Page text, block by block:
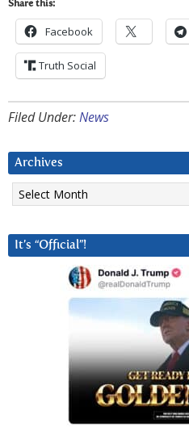
Share this:
Facebook
Truth Social
Filed Under:News
Archives
Archives
It’s “Official”!